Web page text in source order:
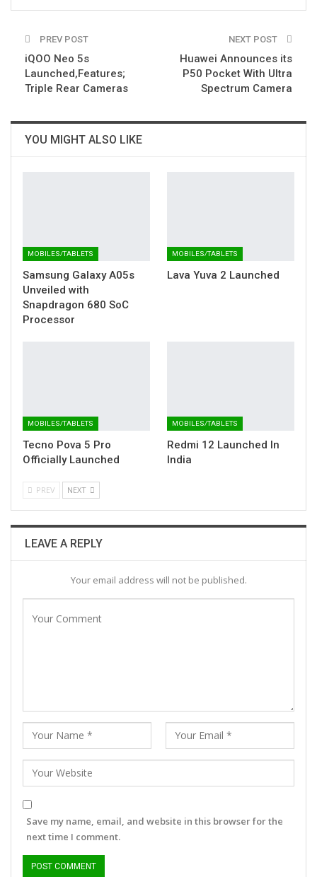
PREV POST
iQOO Neo 5s
Launched,Features;
Triple Rear Cameras
NEXT POST
Huawei Announces its
P50 Pocket With Ultra
Spectrum Camera
YOU MIGHT ALSO LIKE
MOBILES/TABLETS
Samsung Galaxy A05s
Unveiled with
Snapdragon 680 SoC
Processor
MOBILES/TABLETS
Lava Yuva 2 Launched
MOBILES/TABLETS
Tecno Pova 5 Pro
Officially Launched
MOBILES/TABLETS
Redmi 12 Launched In
India
PREV NEXT
LEAVE A REPLY
Your email address will not be published.
Save my name, email, and website in this browser for the
next time I comment.